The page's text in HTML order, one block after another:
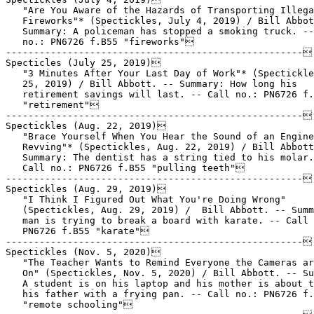
"Are You Aware of the Hazards of Transporting
Fireworks"* (Spectickles, July 4, 2019) / Bill
Summary: A policeman has stopped a smoking truck.
   no.: PN6726 f.B55 "fireworks"
-----------------------------------------------------
Specticles (July 25, 2019)
"3 Minutes After Your Last Day of Work"*
   25, 2019) / Bill Abbott. -- Summary: How long his
retirement savings will last. -- Call no.: PN6726
   "retirement"
-----------------------------------------------------
Spectickles (Aug. 22, 2019)
   "Brace Yourself When You Hear the Sound of an Engine
Revving"* (Spectickles, Aug. 22, 2019) / Bill
Summary: The dentist has a string tied to his
   Call no.: PN6726 f.B55 "pulling teeth"
-----------------------------------------------------
Spectickles (Aug. 29, 2019)
   "I Think I Figured Out What You're Doing Wrong"
(Spectickles, Aug. 29, 2019) /  Bill Abbott. --
man is trying to break a board with karate. -- Call
   PN6726 f.B55 "karate"
-----------------------------------------------------
Spectickles (Nov. 5, 2020)
"The Teacher Wants to Remind Everyone the Cameras
On" (Spectickles, Nov. 5, 2020) / Bill Abbott. --
A student is on his laptop and his mother is about
his father with a frying pan. -- Call no.: PN6726
   "remote schooling"